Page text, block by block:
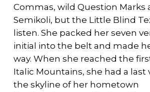
Commas, wild Question Marks
Semikoli, but the Little Blind
listen. She packed her seven
initial into the belt and made
way. When she reached the
Italic Mountains, she had a last
the skyline of her hometown